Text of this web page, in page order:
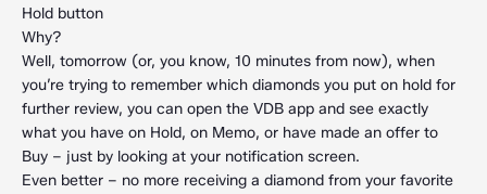
Hold button
Why?
Well, tomorrow (or, you know, 10 minutes from now), when
you’re trying to remember which diamonds you put on hold for
further review, you can open the VDB app and see exactly
what you have on Hold, on Memo, or have made an offer to
Buy – just by looking at your notification screen.
Even better – no more receiving a diamond from your favorite